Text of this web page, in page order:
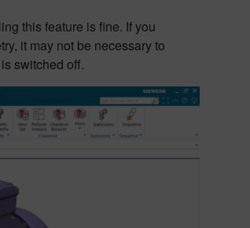
this feature is fine. If you
it may not be necessary to
switched off.